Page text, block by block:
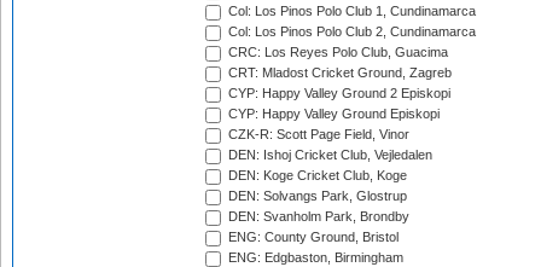
Col: Los Pinos Polo Club 1, Cundinamarca
Col: Los Pinos Polo Club 2, Cundinamarca
CRC: Los Reyes Polo Club, Guacima
CRT: Mladost Cricket Ground, Zagreb
CYP: Happy Valley Ground 2 Episkopi
CYP: Happy Valley Ground Episkopi
CZK-R: Scott Page Field, Vinor
DEN: Ishoj Cricket Club, Vejledalen
DEN: Koge Cricket Club, Koge
DEN: Solvangs Park, Glostrup
DEN: Svanholm Park, Brondby
ENG: County Ground, Bristol
ENG: Edgbaston, Birmingham